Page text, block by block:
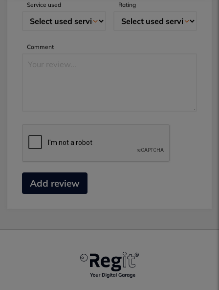
Service used Rating
Comment
Add review